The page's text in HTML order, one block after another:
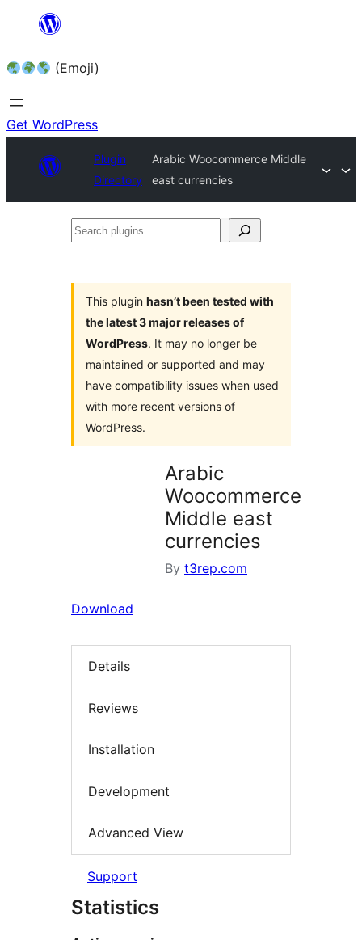
content (Emoji)
Get WordPress
Plugin
Directory
Arabic Woocommerce Middle
east currencies
Search
This plugin hasn’t been tested with
the latest 3 major releases of
WordPress. It may no longer be
maintained or supported and may
have compatibility issues when used
with more recent versions of
WordPress.
Arabic
Woocommerce
Middle east
currencies
By t3rep.com
Download
Details
Reviews
Installation
Development
Advanced View
Support
Statistics